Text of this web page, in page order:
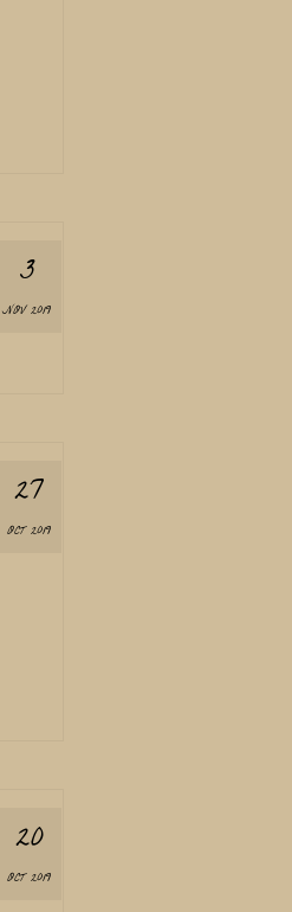
3
NOV 2019
27
OCT 2019
20
OCT 2019